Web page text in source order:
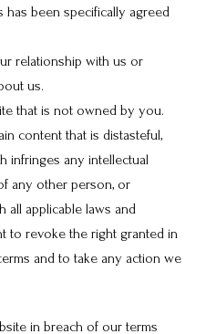
been specifically agreed
relationship with us or
us.
that is not owned by you.
content that is distasteful,
infringes any intellectual
any other person, or
applicable laws and
to revoke the right granted in
and to take any action we
in breach of our terms